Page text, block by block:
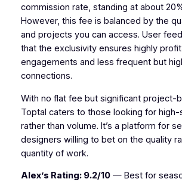
commission rate, standing at about
However, this fee is balanced by the
and projects you can access. User
that the exclusivity ensures highly
engagements and less frequent but
connections.
With no flat fee but significant project-
Toptal caters to those looking for
rather than volume. It’s a platform for
designers willing to bet on the quality
quantity of work.
Alex’s Rating: 9.2/10— Best for